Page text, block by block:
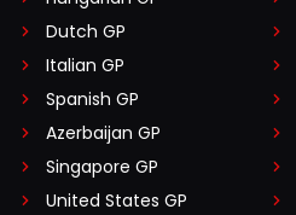
Dutch GP
Italian GP
Spanish GP
Azerbaijan GP
Singapore GP
United States GP